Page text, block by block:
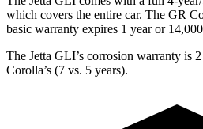
which covers the entire car. The GR
basic warranty expires 1 year or 14,000
The Jetta GLI’s corrosion warranty is
Corolla’s (7 vs. 5 years).